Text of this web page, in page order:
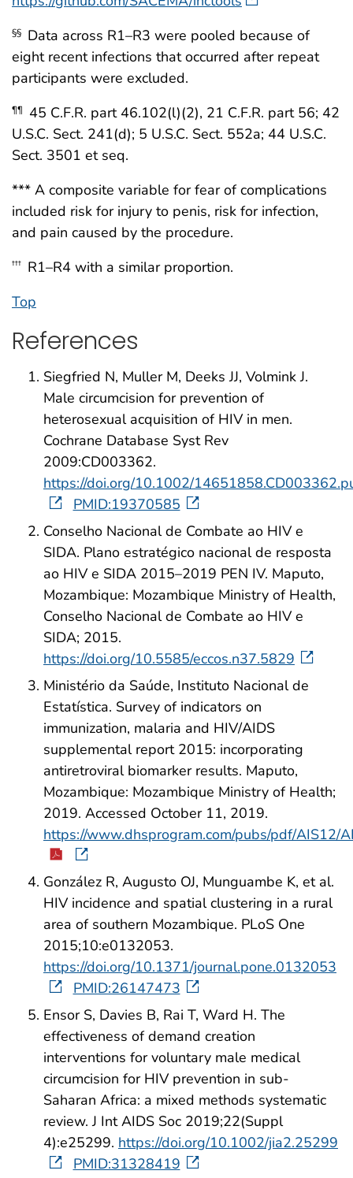
§§ Data across R1–R3 were pooled because of
eight recent infections that occurred after repeat
participants were excluded.
¶¶
45 C.F.R. part 46.102(l)(2), 21 C.F.R. part 56; 42
U.S.C. Sect. 241(d); 5 U.S.C. Sect. 552a; 44 U.S.C.
Sect. 3501 et seq.
*** A composite variable for fear of complications
included risk for injury to penis, risk for infection,
and pain caused by the procedure.
††† R1–R4 with a similar proportion.
Top
References
Siegfried N, Muller M, Deeks JJ, Volmink J.
Male circumcision for prevention of
heterosexual acquisition of HIV in men.
Cochrane Database Syst Rev
2009:CD003362.
https://doi.org/10.1002/
PMID:19370585
Conselho Nacional de Combate ao HIV e
SIDA. Plano estratégico nacional de resposta
ao HIV e SIDA 2015–2019 PEN IV. Maputo,
Mozambique: Mozambique Ministry of Health,
Conselho Nacional de Combate ao HIV e
SIDA; 2015.
https://doi.org/10.5585/eccos.n37.5829
Ministério da Saúde, Instituto Nacional de
Estatística. Survey of indicators on
immunization, malaria and HIV/AIDS
supplemental report 2015: incorporating
antiretroviral biomarker results. Maputo,
Mozambique: Mozambique Ministry of Health;
2019. Accessed October 11, 2019.
https://www.dhsprogram.com/pubs/pdf/AIS12/
González R, Augusto OJ, Munguambe K, et al.
HIV incidence and spatial clustering in a rural
area of southern Mozambique. PLoS One
2015;10:e0132053.
https://doi.org/10.1371/journal.pone.0132053
PMID:26147473
Ensor S, Davies B, Rai T, Ward H. The
effectiveness of demand creation
interventions for voluntary male medical
circumcision for HIV prevention in sub-
Saharan Africa: a mixed methods systematic
review. J Int AIDS Soc 2019;22(Suppl
4):e25299. https://doi.org/10.1002/jia2.25299
PMID:31328419